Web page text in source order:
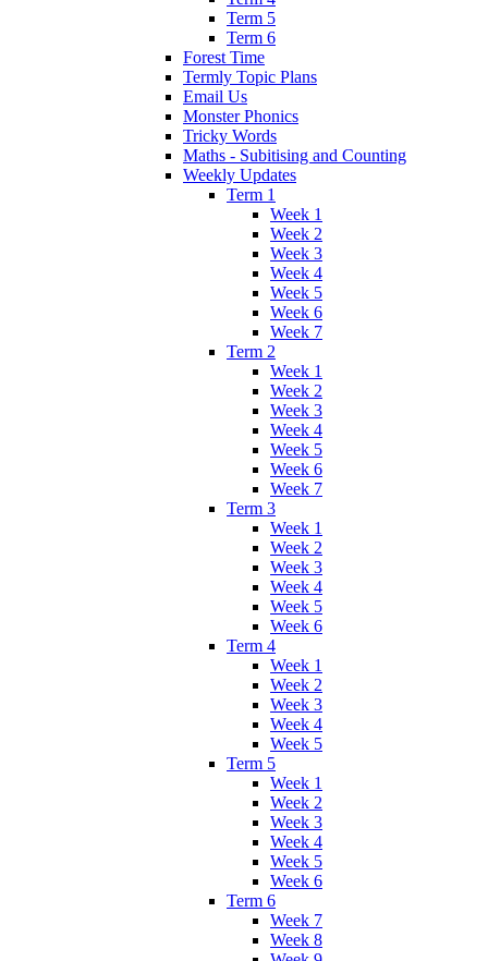
Term 5
Term 6
Forest Time
Termly Topic Plans
Email Us
Monster Phonics
Tricky Words
Maths - Subitising and Counting
Weekly Updates
Term 1
Week 1
Week 2
Week 3
Week 4
Week 5
Week 6
Week 7
Term 2
Week 1
Week 2
Week 3
Week 4
Week 5
Week 6
Week 7
Term 3
Week 1
Week 2
Week 3
Week 4
Week 5
Week 6
Term 4
Week 1
Week 2
Week 3
Week 4
Week 5
Term 5
Week 1
Week 2
Week 3
Week 4
Week 5
Week 6
Term 6
Week 7
Week 8